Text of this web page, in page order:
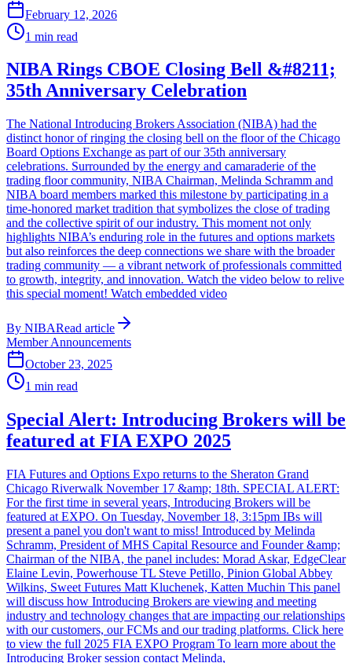
February 12, 2026
1 min read
NIBA Rings CBOE Closing Bell &#8211;
35th Anniversary Celebration
The National Introducing Brokers Association (NIBA) had the
distinct honor of ringing the closing bell on the floor of the Chicago
Board Options Exchange as part of our 35th anniversary
celebrations. Surrounded by the energy and camaraderie of the
trading floor community, NIBA Chairman, Melinda Schramm and
NIBA board members marked this milestone by participating in a
time-honored market tradition that symbolizes the close of trading
and the collective spirit of our industry. This moment not only
highlights NIBA’s enduring role in the futures and options markets
but also reinforces the deep connections we share with the broader
trading community — a vibrant network of professionals committed
to growth, integrity, and innovation. Watch the video below to relive
this special moment! Watch embedded video
By NIBARead article
Member Announcements
October 23, 2025
1 min read
Special Alert: Introducing Brokers will be
featured at FIA EXPO 2025
FIA Futures and Options Expo returns to the Sheraton Grand
Chicago Riverwalk November 17 &amp; 18th. SPECIAL ALERT:
For the first time in several years, Introducing Brokers will be
featured at EXPO. On Tuesday, November 18, 3:15pm IBs will
present a panel you don't want to miss! Introduced by Melinda
Schramm, President of MHS Capital Resource and Founder &amp;
Chairman of the NIBA, the panel includes: Morad Askar, EdgeClear
Elaine Levin, Powerhouse TL Steve Petillo, Pinion Global Abbey
Wilkins, Sweet Futures Matt Kluchenek, Katten Muchin This panel
will discuss how Introducing Brokers are viewing and meeting
industry and technology changes that are impacting our relationships
with our customers, our FCMs and our trading platforms. Click here
to view the full 2025 FIA EXPO Program To learn more about the
Introducing Broker session contact Melinda,